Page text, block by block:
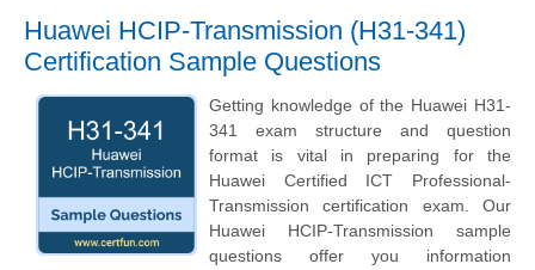
Huawei HCIP-Transmission (H31-341)
Certification Sample Questions
Getting knowledge of the Huawei H31-
341 exam structure and question
format is vital in preparing for the
Huawei Certified ICT Professional-
Transmission certification exam. Our
Huawei HCIP-Transmission sample
questions offer you information